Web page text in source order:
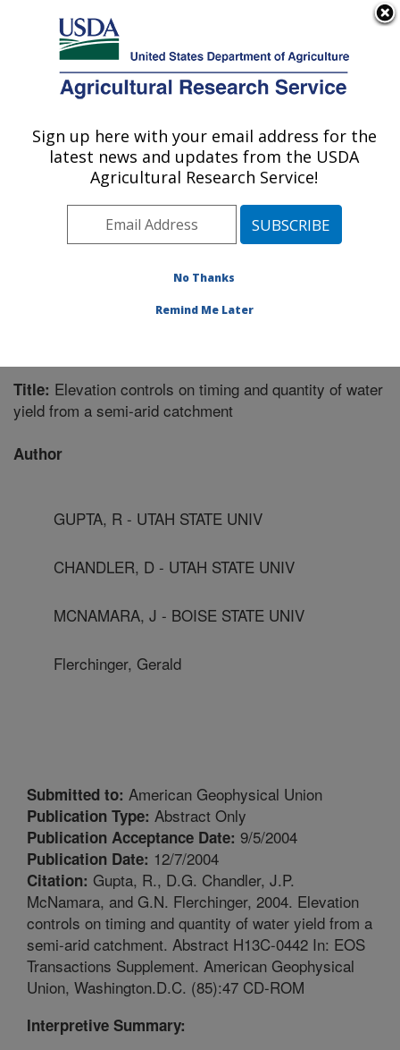
Here's how you know
Agricultural Research Service
U.S. DEPARTMENT OF AGRICULTURE
Northwest Watershed Research Center:
Pacific West Area Boise, Idaho»
Publications at this Location» Publication #174485
Title: Elevation controls on timing and quantity of water
yield from a semi-arid catchment
Author
GUPTA, R - UTAH STATE UNIV
CHANDLER, D - UTAH STATE UNIV
MCNAMARA, J - BOISE STATE UNIV
Flerchinger, Gerald
Submitted to: American Geophysical Union
Publication Type: Abstract Only
Publication Acceptance Date: 9/5/2004
Publication Date: 12/7/2004
Citation: Gupta, R., D.G. Chandler, J.P.
McNamara, and G.N. Flerchinger, 2004. Elevation
controls on timing and quantity of water yield from a
semi-arid catchment. Abstract H13C-0442 In: EOS
Transactions Supplement. American Geophysical
Union, Washington.D.C. (85):47 CD-ROM
Interpretive Summary:
Sign up here with your email address for the
latest news and updates from the USDA
Agricultural Research Service!
No Thanks
Remind Me Later